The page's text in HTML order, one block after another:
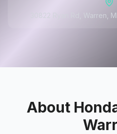
30822 Ryan Rd, Warren,
About